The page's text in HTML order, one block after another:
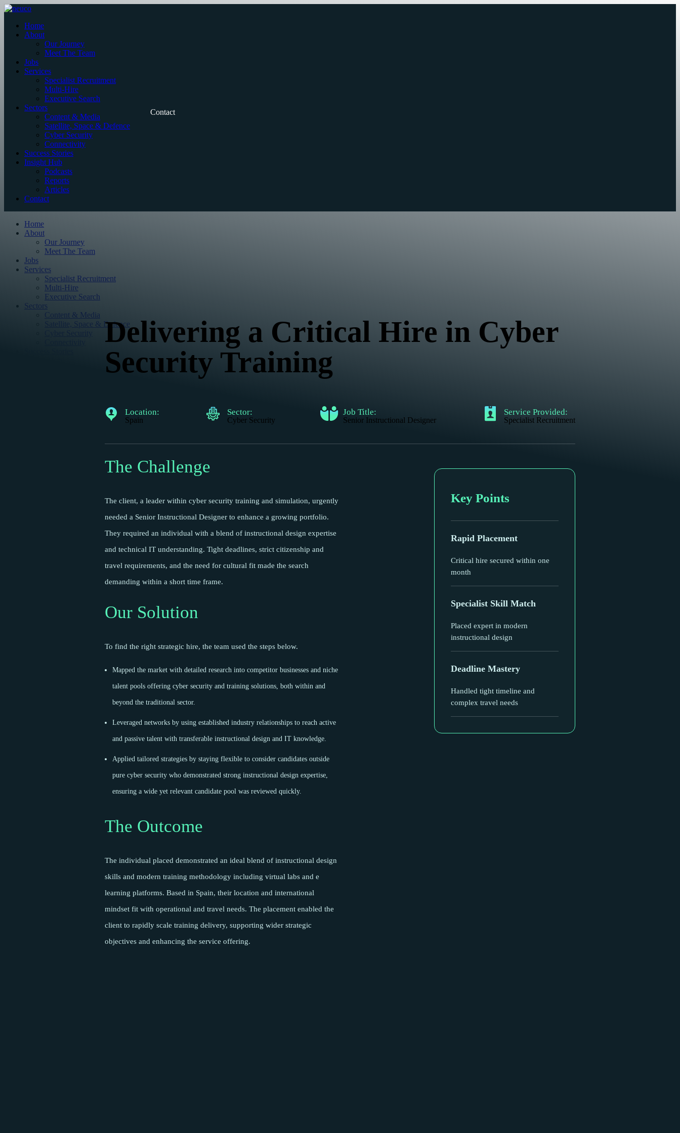
Skip
contentHome
About
Our Journey
Meet The Team
Jobs
Services
Specialist Recruitment
Multi-Hire
Executive Search
Sectors
Content & Media
Satellite, Space & Defence
Cyber Security
Connectivity
Success Stories
Insight Hub
Podcasts
Reports
Articles
Contact
Contact
Home
About
Our Journey
Meet The Team
Jobs
Services
Specialist Recruitment
Multi-Hire
Executive Search
Sectors
Content & Media
Satellite, Space & DefenceDelivering a Critical Hire in Cyber
Security Training
Location:
Spain
Sector:
Cyber Security
Job Title:
Senior Instructional Designer
Service Provided:
Specialist Recruitment
The Challenge
The client, a leader within cyber security training and simulation, urgently
needed a Senior Instructional Designer to enhance a growing portfolio.
They required an individual with a blend of instructional design expertise
and technical IT understanding. Tight deadlines, strict citizenship and
travel requirements, and the need for cultural fit made the search
demanding within a short time frame.
Our Solution
To find the right strategic hire, the team used the steps below.
Mapped the market with detailed research into competitor businesses and niche
talent pools offering cyber security and training solutions, both within and
beyond the traditional sector.
Leveraged networks by using established industry relationships to reach active
and passive talent with transferable instructional design and IT knowledge.
Applied tailored strategies by staying flexible to consider candidates outside
pure cyber security who demonstrated strong instructional design expertise,
ensuring a wide yet relevant candidate pool was reviewed quickly.
The Outcome
The individual placed demonstrated an ideal blend of instructional design
skills and modern training methodology including virtual labs and e
learning platforms. Based in Spain, their location and international
mindset fit with operational and travel needs. The placement enabled the
client to rapidly scale training delivery, supporting wider strategic
objectives and enhancing the service offering.
Key Points
Rapid Placement
Critical hire secured within one
month
Specialist Skill Match
Placed expert in modern
instructional design
Deadline Mastery
Handled tight timeline and
complex travel needs